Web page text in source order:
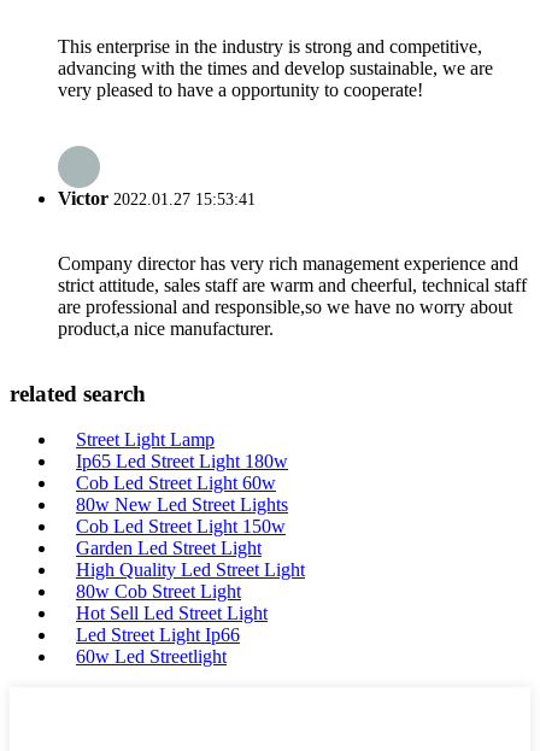
This enterprise in the industry is strong and competitive,
advancing with the times and develop sustainable, we are
very pleased to have a opportunity to cooperate!
Victor 2022.01.27 15:53:41
Company director has very rich management experience and
strict attitude, sales staff are warm and cheerful, technical staff
are professional and responsible,so we have no worry about
product,a nice manufacturer.
related search
Street Light Lamp
Ip65 Led Street Light 180w
Cob Led Street Light 60w
80w New Led Street Lights
Cob Led Street Light 150w
Garden Led Street Light
High Quality Led Street Light
80w Cob Street Light
Hot Sell Led Street Light
Led Street Light Ip66
60w Led Streetlight